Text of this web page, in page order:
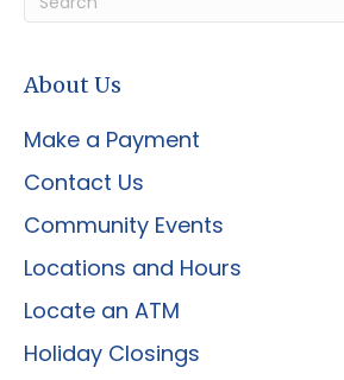
About Us
Make a Payment
Contact Us
Community Events
Locations and Hours
Locate an ATM
Holiday Closings